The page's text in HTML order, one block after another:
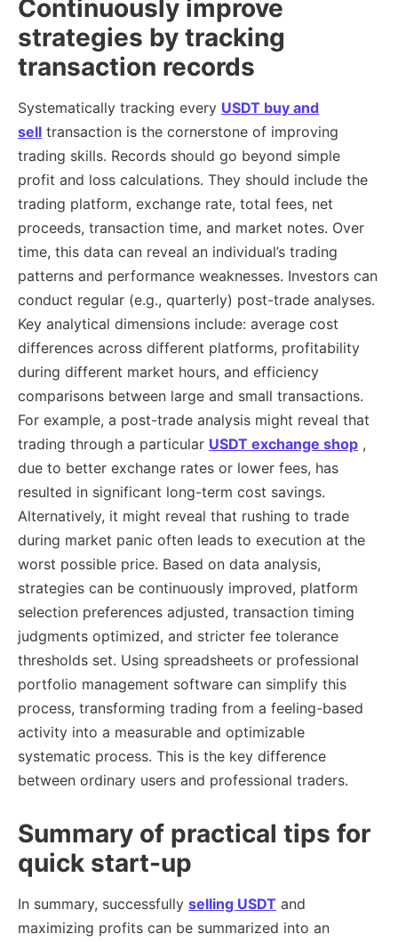
Continuously improve
strategies by tracking
transaction records
Systematically tracking every USDT buy and
sell transaction is the cornerstone of improving
trading skills. Records should go beyond simple
profit and loss calculations. They should include the
trading platform, exchange rate, total fees, net
proceeds, transaction time, and market notes. Over
time, this data can reveal an individual’s trading
patterns and performance weaknesses. Investors can
conduct regular (e.g., quarterly) post-trade analyses.
Key analytical dimensions include: average cost
differences across different platforms, profitability
during different market hours, and efficiency
comparisons between large and small transactions.
For example, a post-trade analysis might reveal that
trading through a particular USDT exchange shop ,
due to better exchange rates or lower fees, has
resulted in significant long-term cost savings.
Alternatively, it might reveal that rushing to trade
during market panic often leads to execution at the
worst possible price. Based on data analysis,
strategies can be continuously improved, platform
selection preferences adjusted, transaction timing
judgments optimized, and stricter fee tolerance
thresholds set. Using spreadsheets or professional
portfolio management software can simplify this
process, transforming trading from a feeling-based
activity into a measurable and optimizable
systematic process. This is the key difference
between ordinary users and professional traders.
Summary of practical tips for
quick start-up
In summary, successfully selling USDT and
maximizing profits can be summarized into an